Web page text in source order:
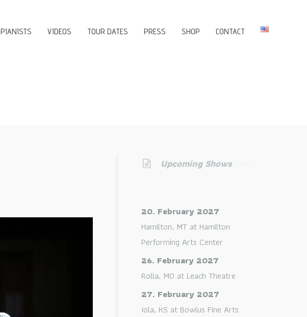
PIANISTS VIDEOS TOUR DATES PRESS SHOP CONTACT
Upcoming Shows
20. February 2027
Hamilton, MT at Hamilton
Performing Arts Center
26. February 2027
Rolla, MO at Leach Theatre
27. February 2027
Iola, KS at Bowlus Fine Arts